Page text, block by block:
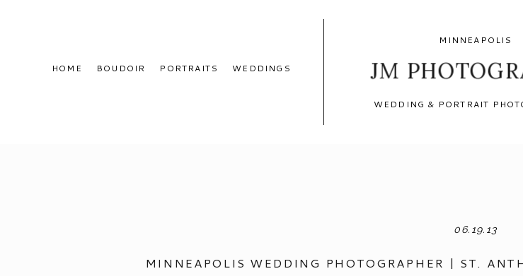
HOME BOUDOIR PORTRAITS WEDDINGS
WEDDING & PORTRAIT
JM
MINNEAPOLIS
06.19.13
MINNEAPOLIS WEDDING PHOTOGRAPHER | ST.